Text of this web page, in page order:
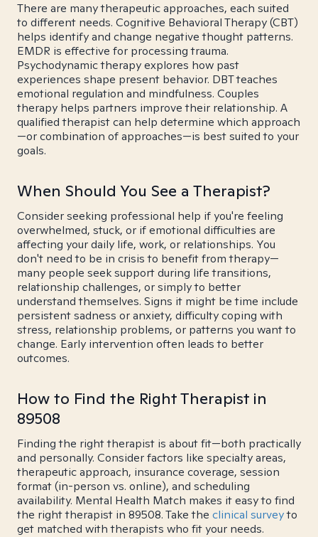
There are many therapeutic approaches, each suited
to different needs. Cognitive Behavioral Therapy (CBT)
helps identify and change negative thought patterns.
EMDR is effective for processing trauma.
Psychodynamic therapy explores how past
experiences shape present behavior. DBT teaches
emotional regulation and mindfulness. Couples
therapy helps partners improve their relationship. A
qualified therapist can help determine which approach
—or combination of approaches—is best suited to your
goals.
When Should You See a Therapist?
Consider seeking professional help if you're feeling
overwhelmed, stuck, or if emotional difficulties are
affecting your daily life, work, or relationships. You
don't need to be in crisis to benefit from therapy—
many people seek support during life transitions,
relationship challenges, or simply to better
understand themselves. Signs it might be time include
persistent sadness or anxiety, difficulty coping with
stress, relationship problems, or patterns you want to
change. Early intervention often leads to better
outcomes.
How to Find the Right Therapist in
89508
Finding the right therapist is about fit—both practically
and personally. Consider factors like specialty areas,
therapeutic approach, insurance coverage, session
format (in-person vs. online), and scheduling
availability. Mental Health Match makes it easy to find
the right therapist in 89508. Take the clinical surveyto
get matched with therapists who fit your needs.